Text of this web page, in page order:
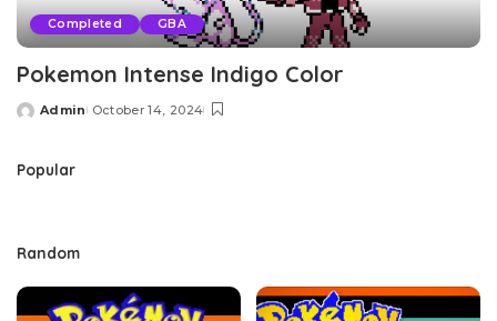
Completed GBA
Pokemon Intense Indigo Color
Posted
Admin October 14, 2024
Popular
Random